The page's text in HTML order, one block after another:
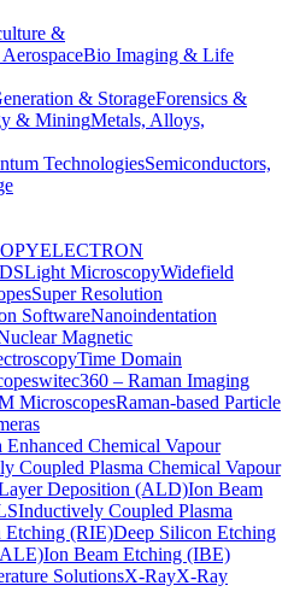
&
Bio Imaging & Life
& StorageForensics &
& MiningMetals, Alloys,
TechnologiesSemiconductors,
ELECTRON
Light MicroscopyWidefield
Super Resolution
SoftwareNanoindentation
Magnetic
Time Domain
witec360 – Raman Imaging
MicroscopesRaman-based Particle
Enhanced Chemical Vapour
Coupled Plasma Chemical Vapour
Deposition (ALD)Ion Beam
Inductively Coupled Plasma
Etching (RIE)Deep Silicon Etching
Ion Beam Etching (IBE)
SolutionsX-RayX-Ray